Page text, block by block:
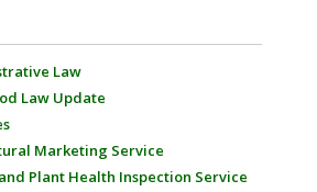
Law
Law Update
Marketing Service
Plant Health Inspection Service